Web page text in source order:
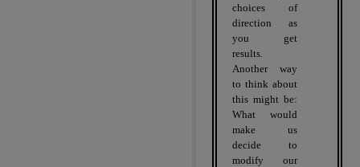
choices of
direction as
you get
results.
Another way
to think about
this might be:
What would
make us
decide to
modify our